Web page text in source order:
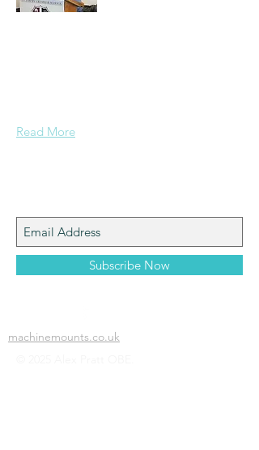
Read More
Subscribe Now
machinemounts.co.uk